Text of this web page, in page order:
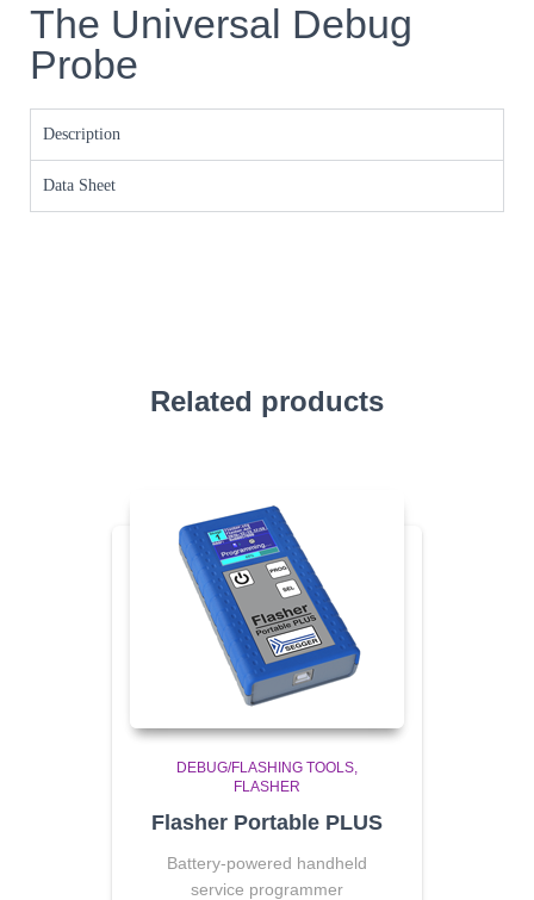
The Universal Debug
Probe
Description
Data Sheet
Related products
DEBUG/FLASHING TOOLS
FLASHER
Flasher Portable PLUS
Battery-powered handheld
service programmer